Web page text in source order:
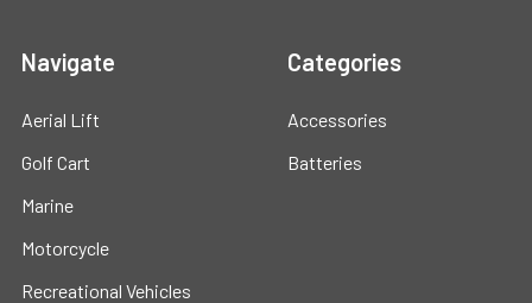
Navigate
Aerial Lift
Golf Cart
Marine
Motorcycle
Recreational Vehicles
Categories
Accessories
Batteries